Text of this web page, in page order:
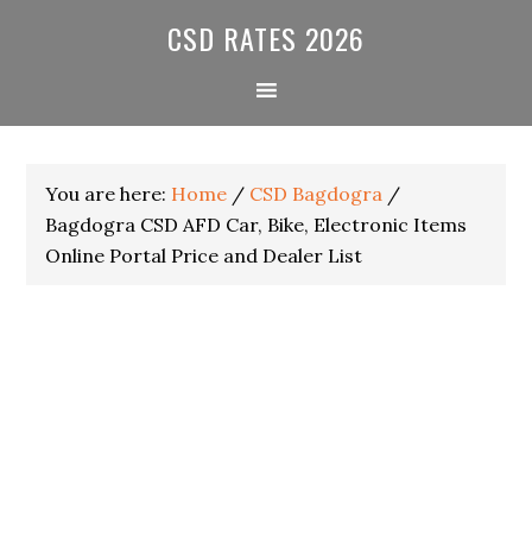
CSD RATES 2026
You are here: Home / CSD Bagdogra /
Bagdogra CSD AFD Car, Bike, Electronic Items
Online Portal Price and Dealer List